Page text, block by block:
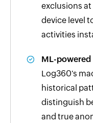
exclusions at
device level
activities
ML-
Log360's
historical
distinguish
and true